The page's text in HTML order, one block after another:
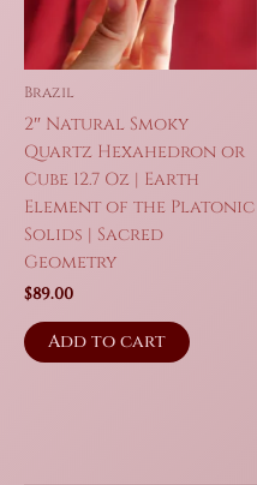
Brazil
2″ Natural Smoky
Quartz Hexahedron or
Cube 12.7 Oz | Earth
Element of the Platonic
Solids | Sacred
Geometry
$89.00
Add to cart